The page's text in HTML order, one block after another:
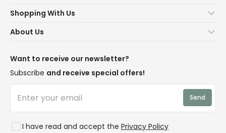
Contact Us
Delivery
WEEE
Shopping With Us
Terms & Conditions
Trends
Rooms
About Us
Blogs
Affiliates
Want to receive our newsletter?
Subscribe and receive special offers!
I have read and accept the Privacy Policy
Send